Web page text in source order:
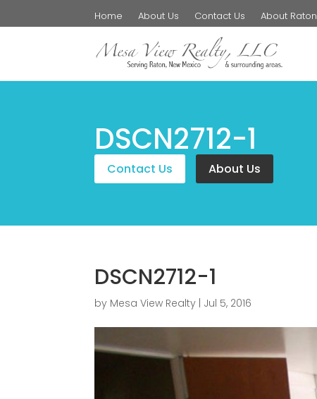
Home About Us Contact Us About Raton
DSCN2712-1
Contact Us About Us
DSCN2712-1
by Mesa View Realty | Jul 5, 2016